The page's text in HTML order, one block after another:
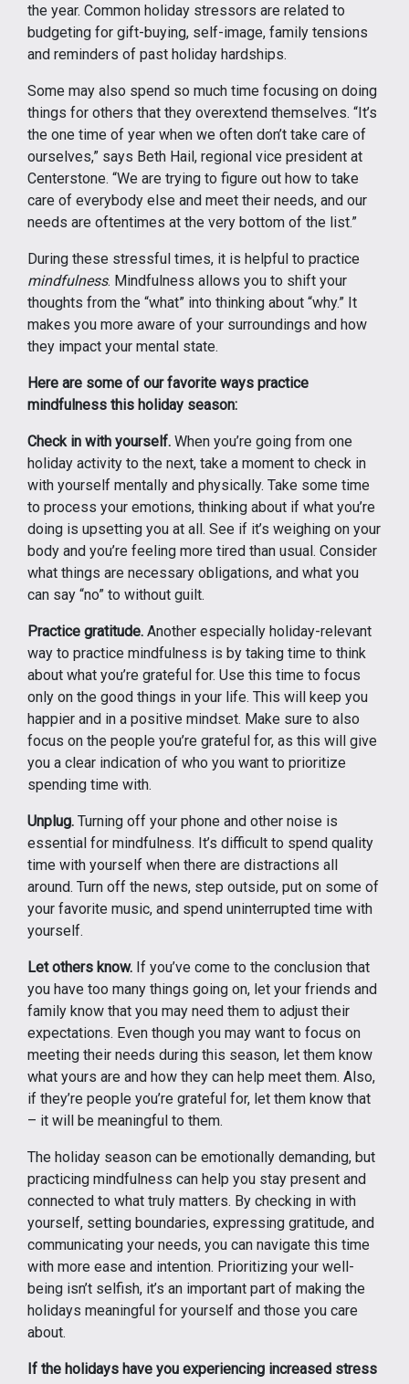
the year. Common holiday stressors are related to
budgeting for gift-buying, self-image, family tensions
and reminders of past holiday hardships.
Some may also spend so much time focusing on doing
things for others that they overextend themselves. “It’s
the one time of year when we often don’t take care of
ourselves,” says Beth Hail, regional vice president at
Centerstone. “We are trying to figure out how to take
care of everybody else and meet their needs, and our
needs are oftentimes at the very bottom of the list.”
During these stressful times, it is helpful to practice
mindfulness. Mindfulness allows you to shift your
thoughts from the “what” into thinking about “why.” It
makes you more aware of your surroundings and how
they impact your mental state.
Here are some of our favorite ways practice
mindfulness this holiday season:
Check in with yourself. When you’re going from one
holiday activity to the next, take a moment to check in
with yourself mentally and physically. Take some time
to process your emotions, thinking about if what you’re
doing is upsetting you at all. See if it’s weighing on your
body and you’re feeling more tired than usual. Consider
what things are necessary obligations, and what you
can say “no” to without guilt.
Practice gratitude. Another especially holiday-relevant
way to practice mindfulness is by taking time to think
about what you’re grateful for. Use this time to focus
only on the good things in your life. This will keep you
happier and in a positive mindset. Make sure to also
focus on the people you’re grateful for, as this will give
you a clear indication of who you want to prioritize
spending time with.
Unplug. Turning off your phone and other noise is
essential for mindfulness. It’s difficult to spend quality
time with yourself when there are distractions all
around. Turn off the news, step outside, put on some of
your favorite music, and spend uninterrupted time with
yourself.
Let others know. If you’ve come to the conclusion that
you have too many things going on, let your friends and
family know that you may need them to adjust their
expectations. Even though you may want to focus on
meeting their needs during this season, let them know
what yours are and how they can help meet them. Also,
if they’re people you’re grateful for, let them know that
– it will be meaningful to them.
The holiday season can be emotionally demanding, but
practicing mindfulness can help you stay present and
connected to what truly matters. By checking in with
yourself, setting boundaries, expressing gratitude, and
communicating your needs, you can navigate this time
with more ease and intention. Prioritizing your well-
being isn’t selfish, it’s an important part of making the
holidays meaningful for yourself and those you care
about.
If the holidays have you experiencing increased stress